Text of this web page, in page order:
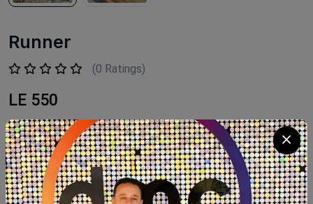
Runner
(0 Ratings)
LE 550
Available within 2weeks Size:144cm
Product Code: RUNF001
Availability: Out of stock